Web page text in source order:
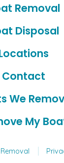
tab
tab
Removal
Disposal
Contact
We
My